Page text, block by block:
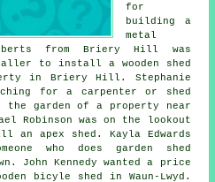
for
building a
metal
from Briery Hill was
to install a wooden shed
in Briery Hill. Stephanie
for a carpenter or shed
garden of a property near
Robinson was on the lookout
an apex shed. Kayla Edwards
who does garden shed
John Kennedy wanted a price
bicyle shed in Waun-Lwyd.